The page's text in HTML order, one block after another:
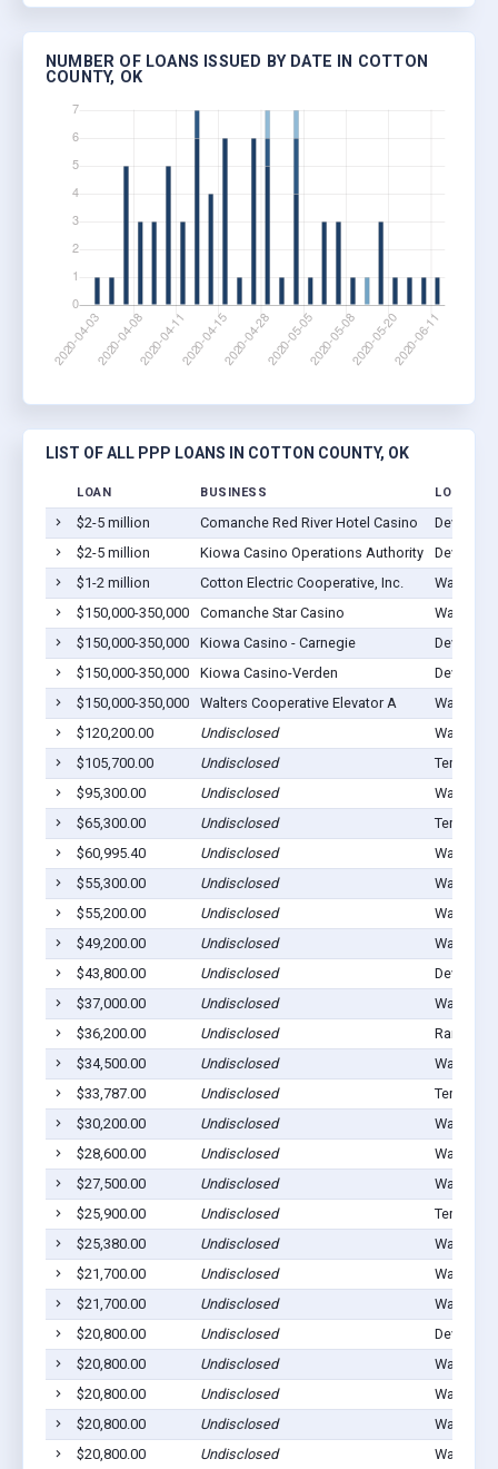
NUMBER OF LOANS ISSUED BY DATE IN COTTON
COUNTY, OK
LIST OF ALL PPP LOANS IN COTTON COUNTY, OK
LOAN BUSINESS LOCATION
$2-5 million Comanche Red River Hotel Casino
Devol,
$2-5 million
Kiowa Casino Operations Authority
Devol,
$1-2 million
Cotton Electric Cooperative, Inc.
Walters,
$150,000-350,000
Comanche Star Casino
Walters,
$150,000-350,000
Kiowa Casino - Carnegie
Devol,
$150,000-350,000
Kiowa Casino-Verden
Devol,
$150,000-350,000
Walters Cooperative Elevator A
Walters,
$120,200.00
Undisclosed
Walters,
$105,700.00
Undisclosed
Temple,
$95,300.00
Undisclosed
Walters,
$65,300.00
Undisclosed
Temple,
$60,995.40
Undisclosed
Walters,
$55,300.00
Undisclosed
Walters,
$55,200.00
Undisclosed
Walters,
$49,200.00
Undisclosed
Walters,
$43,800.00
Undisclosed
Devol,
$37,000.00
Undisclosed
Walters,
$36,200.00
Undisclosed
Randlett,
$34,500.00
Undisclosed
Walters,
$33,787.00
Undisclosed
Temple,
$30,200.00
Undisclosed
Walters,
$28,600.00
Undisclosed
Walters,
$27,500.00
Undisclosed
Walters,
$25,900.00
Undisclosed
Temple,
$25,380.00
Undisclosed
Walters,
$21,700.00
Undisclosed
Walters,
$21,700.00
Undisclosed
Walters,
$20,800.00
Undisclosed
Devol,
$20,800.00
Undisclosed
Walters,
$20,800.00
Undisclosed
Walters,
$20,800.00
Undisclosed
Walters,
$20,800.00
Undisclosed Walters,